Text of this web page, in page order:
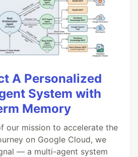
A Personalized
System with
Memory
our mission to accelerate the
on Google Cloud, we
— a multi-agent system